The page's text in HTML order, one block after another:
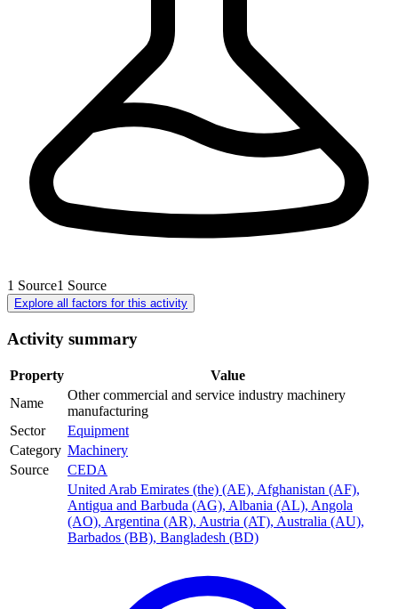
1 Source1 Source
Explore all factors for this activity
Activity summary
Property
Value
Name
Other commercial and service industry machinery
manufacturing
Sector
Equipment
Category Machinery
Source
CEDA
United Arab Emirates (the) (AE), Afghanistan (AF),
Antigua and Barbuda (AG), Albania (AL), Angola
(AO), Argentina (AR), Austria (AT), Australia (AU),
Barbados (BB), Bangladesh (BD)